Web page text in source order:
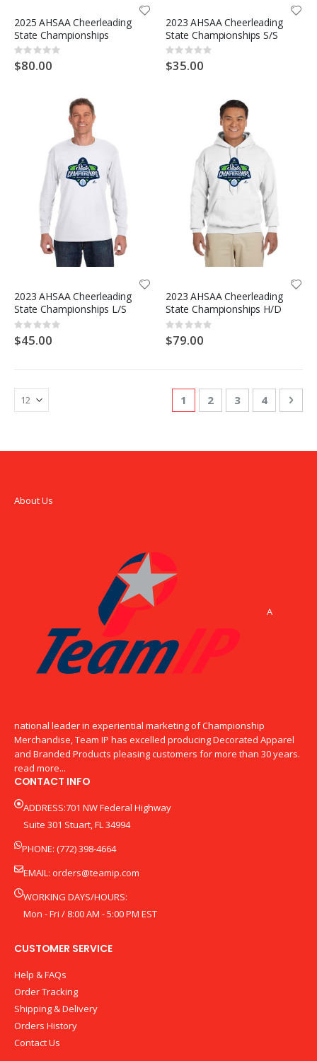
2025 AHSAA Cheerleading
State Championships
Rating:
0%
$80.00
2023 AHSAA Cheerleading
State Championships S/S
Rating:
0%
$35.00
2023 AHSAA Cheerleading
State Championships L/S
Rating:
0%
$45.00
2023 AHSAA Cheerleading
State Championships H/D
Rating:
0%
$79.00
Page
You're currently reading
1 Page
2 Page
3 Page
4
About Us
A
national leader in experiential marketing of Championship
Merchandise, Team IP has excelled producing Decorated Apparel
and Branded Products pleasing customers for more than 30 years.
read more...
CONTACT INFO
ADDRESS:701 NW Federal Highway
Suite 301 Stuart, FL 34994
PHONE: (772) 398-4664
EMAIL: orders@teamip.com
WORKING DAYS/HOURS:
Mon - Fri / 8:00 AM - 5:00 PM EST
CUSTOMER SERVICE
Help & FAQs
Order Tracking
Shipping & Delivery
Orders History
Contact Us